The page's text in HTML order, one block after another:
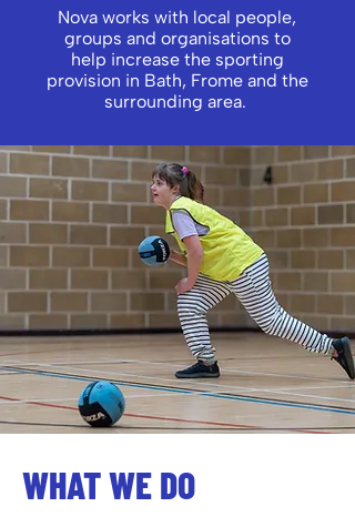
Nova works with local people,
groups and organisations to
help increase the sporting
provision in Bath, Frome and the
surrounding area.
WHAT WE DO